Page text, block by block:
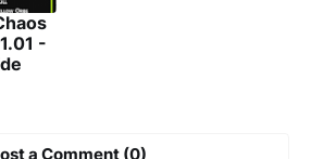
-
a Comment (0)